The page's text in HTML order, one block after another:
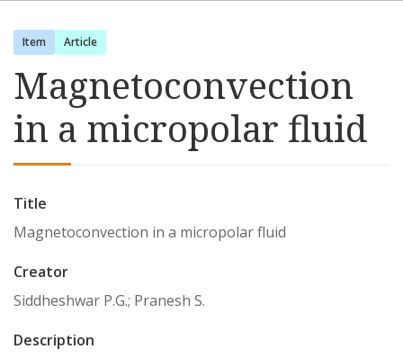
Item Article
Magnetoconvection
in a micropolar fluid
Title
Magnetoconvection in a micropolar fluid
Creator
Siddheshwar P.G.; Pranesh S.
Description